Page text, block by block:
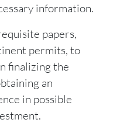
information.
papers,
permits, to
finalizing the
an
in possible